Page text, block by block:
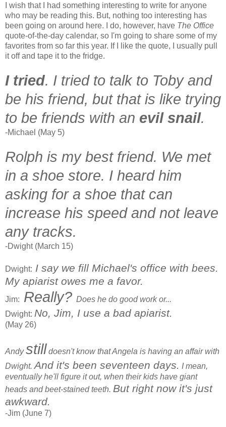
I wish that I had something interesting to write for anyone
who may be reading this. But, nothing too interesting has
been going on around here. I do, however, have The Office
quote-of-the-day calendar, so I'm going to share some of my
favorites from so far this year. If I like the quote, I usually pull
it off and tape it to the fridge.
I tried. I tried to talk to Toby and
be his friend, but that is like trying
to be friends with an evil snail.
-Michael (May 5)
Rolph is my best friend. We met
in a shoe store. I heard him
asking for a shoe that can
increase his speed and not leave
any tracks.
-Dwight (March 15)
Dwight: I say we fill Michael's office with bees.
My apiarist owes me a favor.
Jim: Really? Does he do good work or...
Dwight: No, Jim, I use a bad apiarist.
(May 26)
Andystill doesn't know that Angela is having an affair with
Dwight. And it's been seventeen days. I mean,
eventually he'll figure it out, when their kids have giant
heads and beet-stained teeth. But right now it's just
awkward.
-Jim (June 7)